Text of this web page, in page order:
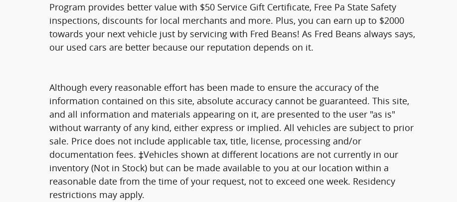
Program provides better value with $50 Service Gift Certificate, Free Pa State Safety
inspections, discounts for local merchants and more. Plus, you can earn up to $2000
towards your next vehicle just by servicing with Fred Beans! As Fred Beans always says,
our used cars are better because our reputation depends on it.
Although every reasonable effort has been made to ensure the accuracy of the
information contained on this site, absolute accuracy cannot be guaranteed. This site,
and all information and materials appearing on it, are presented to the user "as is"
without warranty of any kind, either express or implied. All vehicles are subject to prior
sale. Price does not include applicable tax, title, license, processing and/or
documentation fees. ‡Vehicles shown at different locations are not currently in our
inventory (Not in Stock) but can be made available to you at our location within a
reasonable date from the time of your request, not to exceed one week. Residency
restrictions may apply.